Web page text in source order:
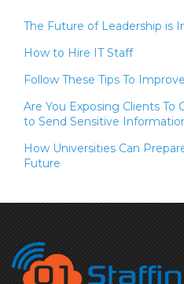
The Future of Leadership is
How to Hire IT Staff
Follow These Tips To
Are You Exposing Clients To
to Send Sensitive
How Universities Can
Future